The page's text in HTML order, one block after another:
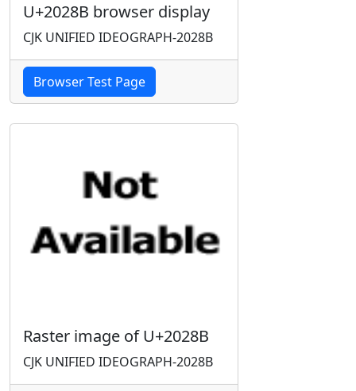
U+2028B browser display
CJK UNIFIED IDEOGRAPH-2028B
Browser Test Page
Raster image of U+2028B
CJK UNIFIED IDEOGRAPH-2028B